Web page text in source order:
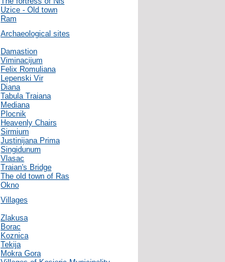
Uzice - Old town
Ram
Archaeological sites
Damastion
Viminacijum
Felix Romuliana
Lepenski Vir
Diana
Tabula Traiana
Mediana
Plocnik
Heavenly Chairs
Sirmium
Justinijana Prima
Singidunum
Vlasac
Traian's Bridge
The old town of Ras
Okno
Villages
Zlakusa
Borac
Koznica
Tekija
Mokra Gora